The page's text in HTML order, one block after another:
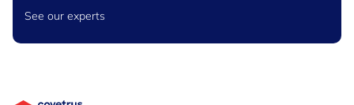
See our experts